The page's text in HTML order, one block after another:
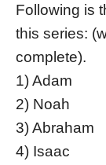
Following is
this series:
complete).
1) Adam
2) Noah
3) Abraham
4) Isaac